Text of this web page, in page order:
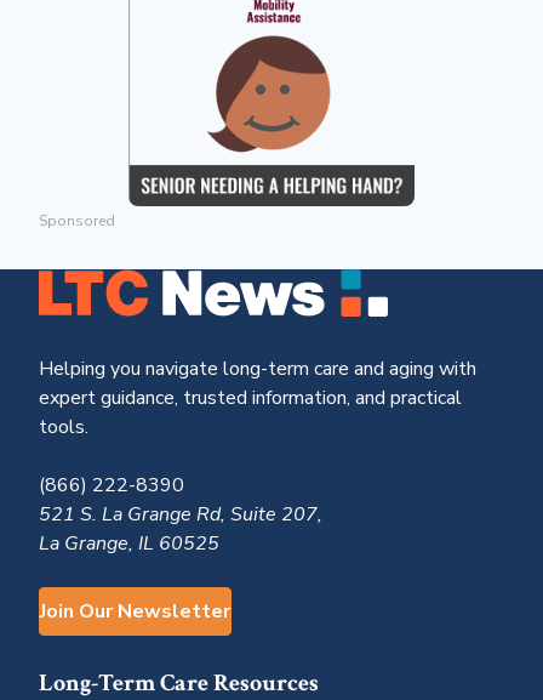
Sponsored
Helping you navigate long-term care and aging with
expert guidance, trusted information, and practical
tools.
(866) 222-8390
521 S. La Grange Rd, Suite 207,
La Grange, IL 60525
Join Our Newsletter
Long-Term Care Resources